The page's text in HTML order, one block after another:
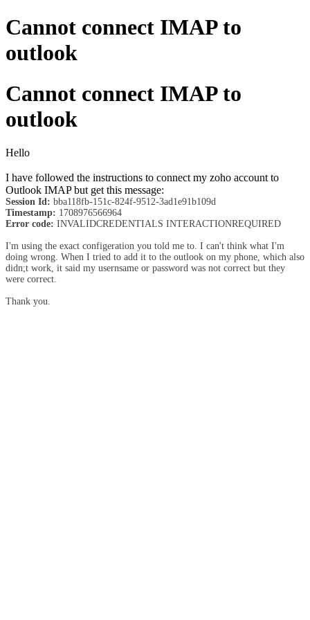
Cannot connect IMAP to
outlook
Cannot connect IMAP to
outlook
Hello
I have followed the instructions to connect my zoho account to
Outlook IMAP but get this message:
Session Id: bba118fb-151c-824f-9512-3ad1e91b109d
Timestamp: 1708976566964
Error code: INVALIDCREDENTIALS INTERACTIONREQUIRED
I'm using the exact configeration you told me to. I can't think what I'm
doing wrong. When I tried to add it to the outlook on my phone, which also
didn;t work, it said my usernsame or password was not correct but they
were correct.
Thank you.